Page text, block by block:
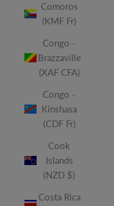
Comoros
(KMF Fr)
Congo -
Brazzaville
(XAF CFA)
Congo -
Kinshasa
(CDF Fr)
Cook
Islands
(NZD $)
Costa Rica